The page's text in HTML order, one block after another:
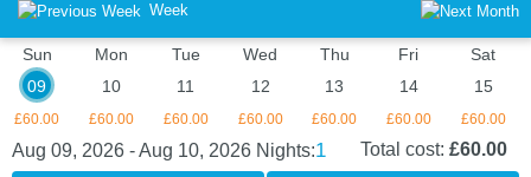
Week
Sun
09
£60.00
Mon
10
£60.00
Tue
11
£60.00
Wed
12
£60.00
Thu
13
£60.00
Fri
14
£60.00
Sat
15
£60.00
Aug 09, 2026 - Aug 10, 2026 Nights:1 Total cost: £60.00